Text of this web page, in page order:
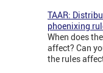
TAAR:
phoenixing
When does
affect? Can
the rules